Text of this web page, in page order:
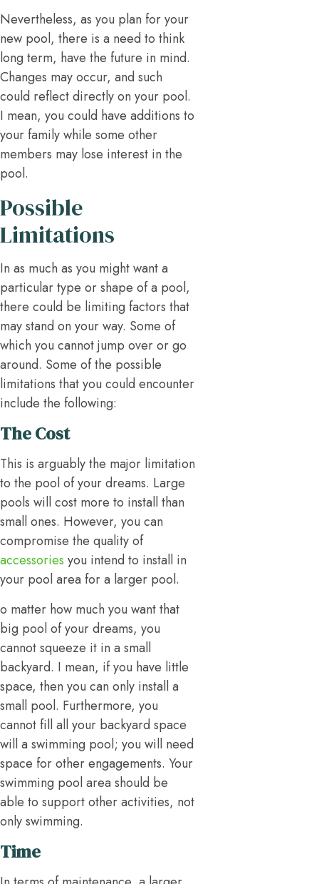
Nevertheless, as you plan for your
new pool, there is a need to think
long term, have the future in mind.
Changes may occur, and such
could reflect directly on your pool.
I mean, you could have additions to
your family while some other
members may lose interest in the
pool.
Possible
Limitations
In as much as you might want a
particular type or shape of a pool,
there could be limiting factors that
may stand on your way. Some of
which you cannot jump over or go
around. Some of the possible
limitations that you could encounter
include the following:
The Cost
This is arguably the major limitation
to the pool of your dreams. Large
pools will cost more to install than
small ones. However, you can
compromise the quality of
accessories you intend to install in
your pool area for a larger pool.
o matter how much you want that
big pool of your dreams, you
cannot squeeze it in a small
backyard. I mean, if you have little
space, then you can only install a
small pool. Furthermore, you
cannot fill all your backyard space
will a swimming pool; you will need
space for other engagements. Your
swimming pool area should be
able to support other activities, not
only swimming.
Time